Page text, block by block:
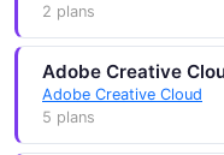
2 plans
Adobe Creative
Adobe Creative Cloud
5 plans